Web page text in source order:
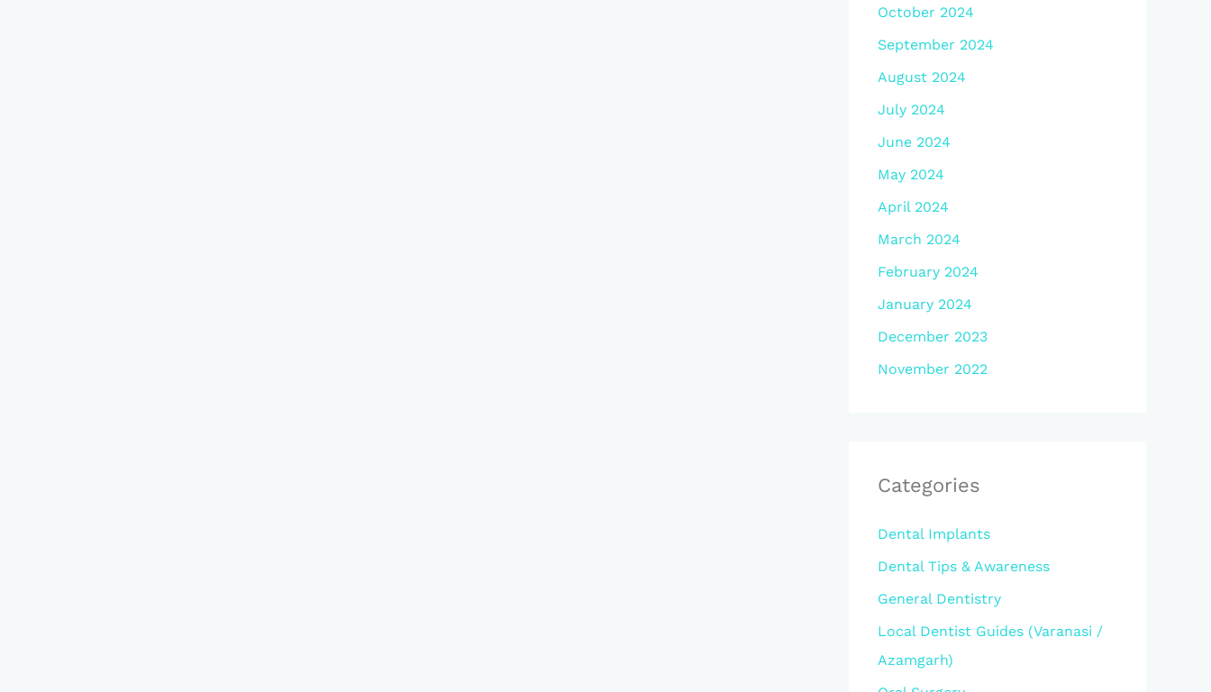
October 2024
September 2024
August 2024
July 2024
June 2024
May 2024
April 2024
March 2024
February 2024
January 2024
December 2023
November 2022
Categories
Dental Implants
Dental Tips & Awareness
General Dentistry
Local Dentist Guides (Varanasi /
Azamgarh)